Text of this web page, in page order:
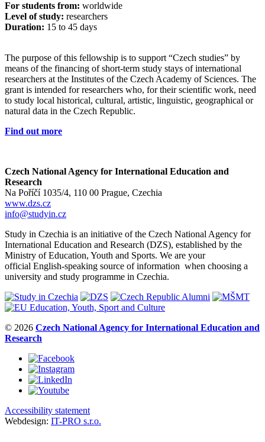
For students from: worldwide
Level of study: researchers
Duration: 15 to 45 days
The purpose of this fellowship is to support “Czech studies” by
means of the financing of short-term study stays of international
researchers at the Institutes of the Czech Academy of Sciences. The
grant is intended for researchers who, for their scientific work, need
to study local historical, cultural, artistic, linguistic, geographical or
natural data in the Czech Republic.
Find out more
Czech National Agency for International Education and
Research
Na Poříčí 1035/4, 110 00 Prague, Czechia
www.dzs.cz
info@studyin.cz
Study in Czechia is an initiative of the Czech National Agency for
International Education and Research (DZS), established by the
Ministry of Education, Youth and Sports. We are your
official English-speaking source of information when choosing a
university and study programme in Czechia.
© 2026 Czech National Agency for International Education and
Research
Accessibility statement
Webdesign: IT-PRO s.r.o.